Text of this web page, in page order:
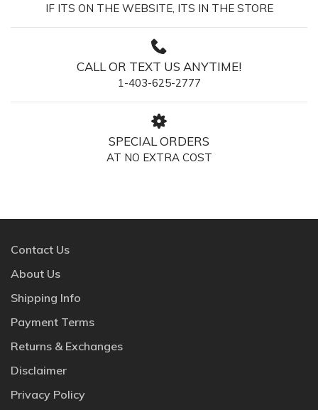
IF ITS ON THE WEBSITE, ITS IN THE STORE
CALL OR TEXT US ANYTIME!
1-403-625-2777
SPECIAL ORDERS
AT NO EXTRA COST
Contact Us
About Us
Shipping Info
Payment Terms
Returns & Exchanges
Disclaimer
Privacy Policy